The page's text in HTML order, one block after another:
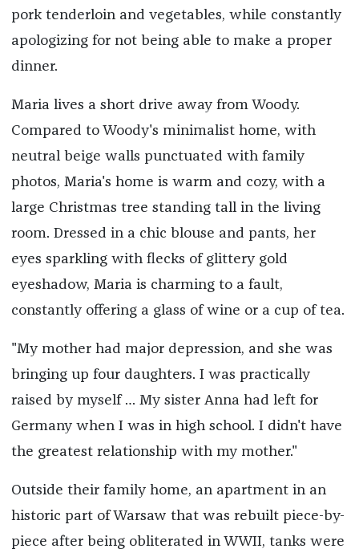
pork tenderloin and vegetables, while constantly
apologizing for not being able to make a proper
dinner.
Maria lives a short drive away from Woody.
Compared to Woody's minimalist home, with
neutral beige walls punctuated with family
photos, Maria's home is warm and cozy, with a
large Christmas tree standing tall in the living
room. Dressed in a chic blouse and pants, her
eyes sparkling with flecks of glittery gold
eyeshadow, Maria is charming to a fault,
constantly offering a glass of wine or a cup of tea.
"My mother had major depression, and she was
bringing up four daughters. I was practically
raised by myself … My sister Anna had left for
Germany when I was in high school. I didn't have
the greatest relationship with my mother."
Outside their family home, an apartment in an
historic part of Warsaw that was rebuilt piece-by-
piece after being obliterated in WWII, tanks were